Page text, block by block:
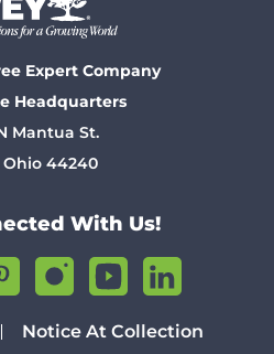
Expert Company
Headquarters
Mantua St.
Ohio 44240
With Us!
Notice At Collection